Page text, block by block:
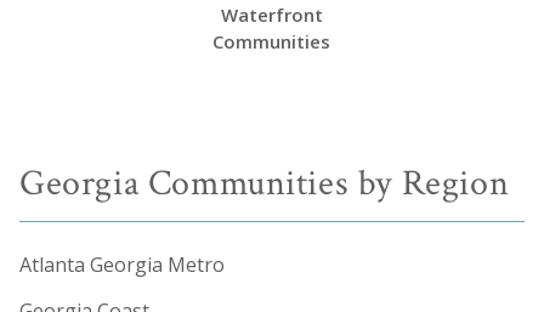
Waterfront
Communities
Georgia Communities by Region
Atlanta Georgia Metro